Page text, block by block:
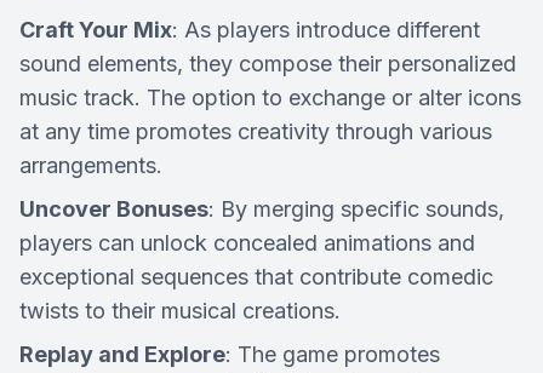
Craft Your Mix: As players introduce different
sound elements, they compose their personalized
music track. The option to exchange or alter icons
at any time promotes creativity through various
arrangements.
Uncover Bonuses: By merging specific sounds,
players can unlock concealed animations and
exceptional sequences that contribute comedic
twists to their musical creations.
Replay and Explore: The game promotes